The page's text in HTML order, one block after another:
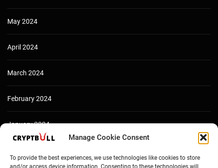
Manage Cookie Consent
To provide the best experiences, we use technologies like cookies to store
and/or access device information. Consenting to these technologies will
May 2024
April 2024
March 2024
February 2024
January 2024